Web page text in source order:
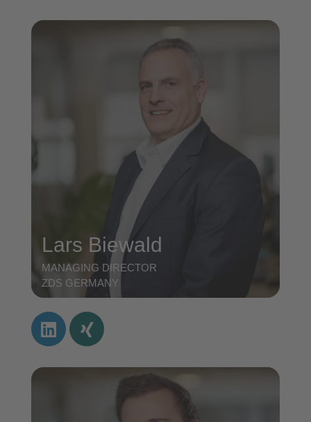
Lars Biewald
MANAGING DIRECTOR
ZDS GERMANY